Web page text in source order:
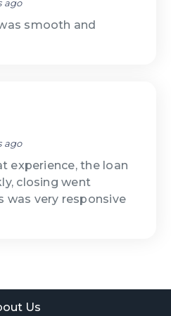
ago
smooth and
ago
experience, the loan
closing went
was very responsive
Us